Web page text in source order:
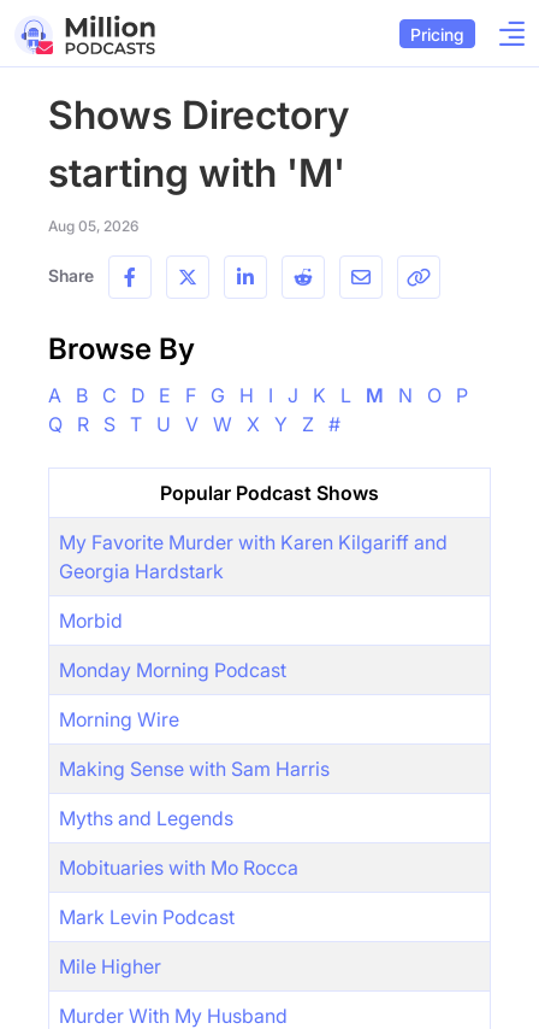
Pricing
Shows Directory
starting with 'M'
Aug 05, 2026
Share
Browse By
A B C D E F G H I J K L M N O
P
Q
R S T U V W X Y Z #
Popular Podcast Shows
My Favorite Murder with Karen Kilgariff and
Georgia Hardstark
Morbid
Monday Morning Podcast
Morning Wire
Making Sense with Sam Harris
Myths and Legends
Mobituaries with Mo Rocca
Mark Levin Podcast
Mile Higher
Murder With My Husband